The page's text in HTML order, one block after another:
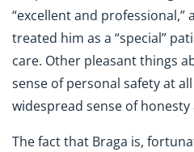
“excellent and
treated him as a “special”
care. Other pleasant things
sense of personal safety at
widespread sense of
The fact that Braga is,